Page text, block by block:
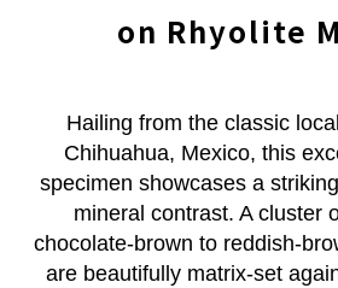
on Rhyolite
Hailing from the classic
Chihuahua, Mexico, this
specimen showcases a
mineral contrast. A cluster
chocolate-brown to reddish-
are beautifully matrix-set